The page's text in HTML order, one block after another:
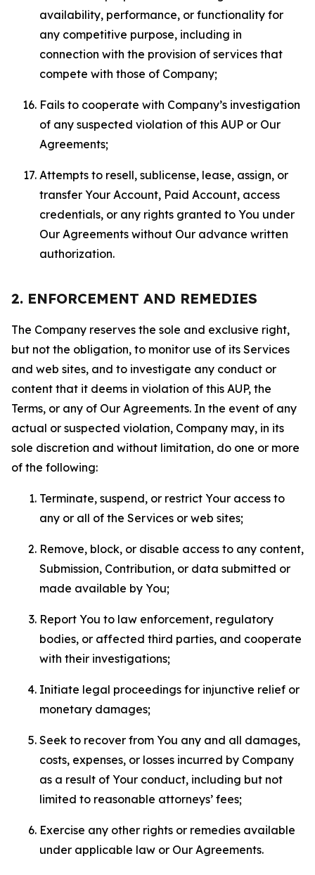
availability, performance, or functionality for
any competitive purpose, including in
connection with the provision of services that
compete with those of Company;
Fails to cooperate with Company’s investigation
of any suspected violation of this AUP or Our
Agreements;
Attempts to resell, sublicense, lease, assign, or
transfer Your Account, Paid Account, access
credentials, or any rights granted to You under
Our Agreements without Our advance written
authorization.
2. ENFORCEMENT AND REMEDIES
The Company reserves the sole and exclusive right,
but not the obligation, to monitor use of its Services
and web sites, and to investigate any conduct or
content that it deems in violation of this AUP, the
Terms, or any of Our Agreements. In the event of any
actual or suspected violation, Company may, in its
sole discretion and without limitation, do one or more
of the following:
Terminate, suspend, or restrict Your access to
any or all of the Services or web sites;
Remove, block, or disable access to any content,
Submission, Contribution, or data submitted or
made available by You;
Report You to law enforcement, regulatory
bodies, or affected third parties, and cooperate
with their investigations;
Initiate legal proceedings for injunctive relief or
monetary damages;
Seek to recover from You any and all damages,
costs, expenses, or losses incurred by Company
as a result of Your conduct, including but not
limited to reasonable attorneys’ fees;
Exercise any other rights or remedies available
under applicable law or Our Agreements.